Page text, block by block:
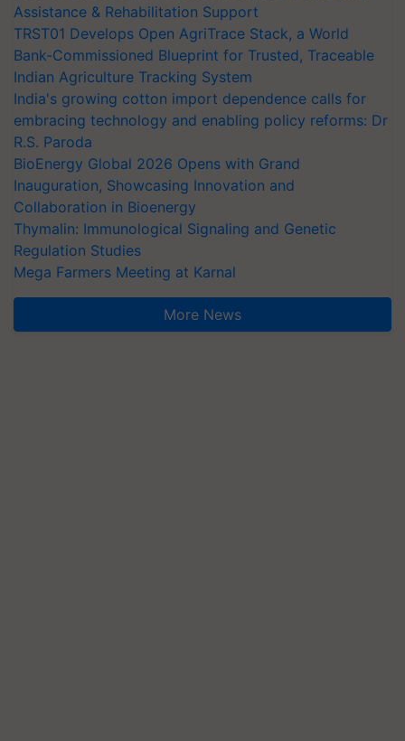
Assistance & Rehabilitation Support
TRST01 Develops Open AgriTrace Stack, a World
Bank-Commissioned Blueprint for Trusted, Traceable
Indian Agriculture Tracking System
India's growing cotton import dependence calls for
embracing technology and enabling policy reforms: Dr
R.S. Paroda
BioEnergy Global 2026 Opens with Grand
Inauguration, Showcasing Innovation and
Collaboration in Bioenergy
Thymalin: Immunological Signaling and Genetic
Regulation Studies
Mega Farmers Meeting at Karnal
More News